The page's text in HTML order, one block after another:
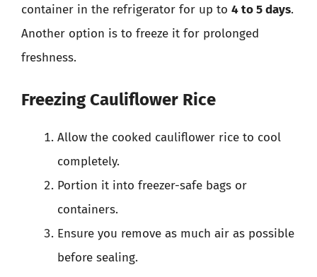
container in the refrigerator for up to 4 to 5 days.
Another option is to freeze it for prolonged
freshness.
Freezing Cauliflower Rice
Allow the cooked cauliflower rice to cool
completely.
Portion it into freezer-safe bags or
containers.
Ensure you remove as much air as possible
before sealing.